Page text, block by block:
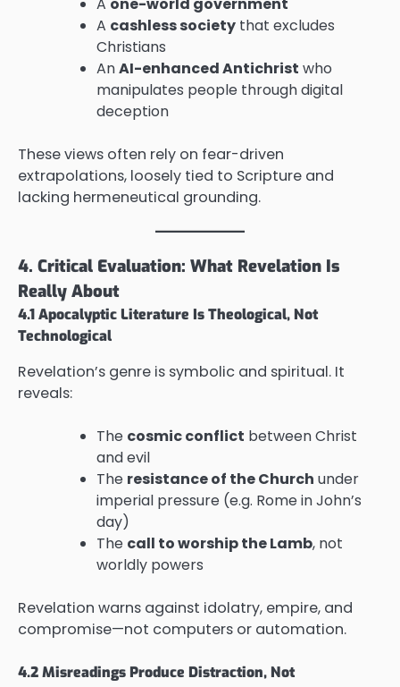
A cashless society that excludes
Christians
AnAI-enhanced Antichrist who
manipulates people through digital
deception
These views often rely on fear-driven
extrapolations, loosely tied to Scripture and
lacking hermeneutical grounding.
4. Critical Evaluation: What Revelation Is
Really About
4.1 Apocalyptic Literature Is Theological, Not
Technological
Revelation’s genre is symbolic and spiritual. It
reveals:
The cosmic conflict between Christ
and evil
The resistance of the Church under
imperial pressure (e.g. Rome in John’s
day)
The call to worship the Lamb, not
worldly powers
Revelation warns against idolatry, empire, and
compromise—not computers or automation.
4.2 Misreadings Produce Distraction, Not